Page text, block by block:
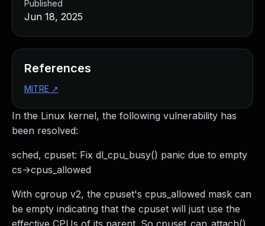
In the Linux kernel, the following vulnerability has
been resolved:
sched, cpuset: Fix dl_cpu_busy() panic due to empty
cs->cpus_allowed
With cgroup v2, the cpuset's cpus_allowed mask can
be empty indicating that the cpuset will just use the
effective CPUs of its parent. So cpuset_can_attach()
Published
Jun 18, 2025
References
MITRE ↗